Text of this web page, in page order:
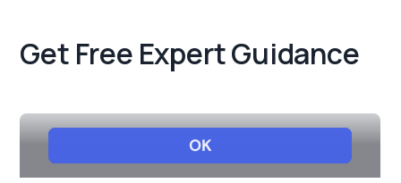
Get Free Expert Guidance